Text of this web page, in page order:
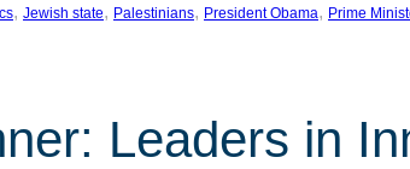
, Jewish state, Palestinians, President Obama, Prime
Leaders in